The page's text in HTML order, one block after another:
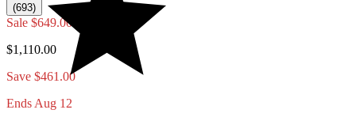
(693)
Sale $649.00
$1,110.00
Save $461.00
Ends Aug 12